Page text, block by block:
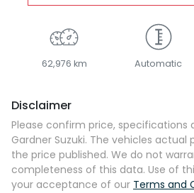
62,976 km Automatic
Disclaimer
Please confirm price, specifications
Gardner Suzuki. The vehicles actual
the price published. We do not
completeness of this data. Use of
your acceptance of our Terms and